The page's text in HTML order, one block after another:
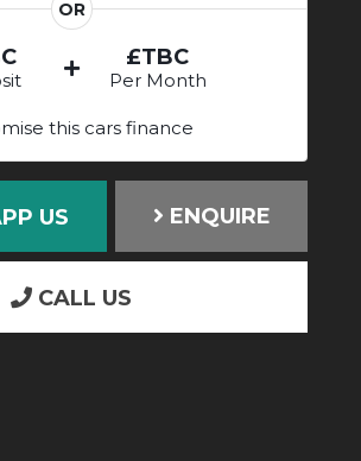
OR
£TBC
Per Month
this cars finance
US ENQUIRE
CALL US